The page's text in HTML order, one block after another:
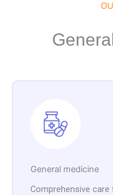
General medicine
Comprehensive